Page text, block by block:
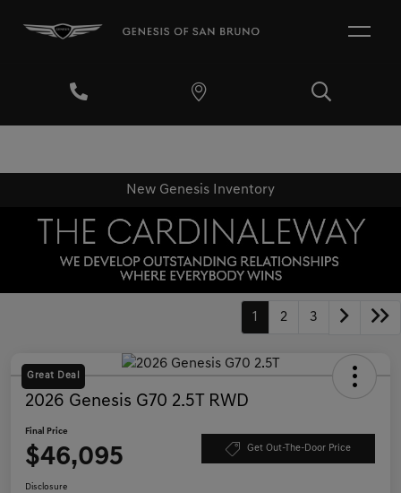
New Genesis Inventory
1 2 3
Great Deal
2026 Genesis G70 2.5T RWD
Final Price
$46,095 Get Out-The-Door Price
Disclosure